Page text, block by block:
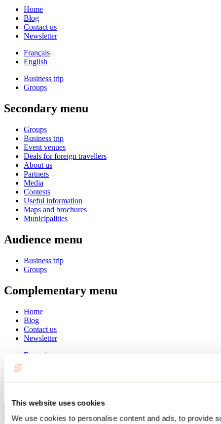
This website uses cookies
We use cookies to personalise content and ads, to provide
Home
Blog
Contact us
Newsletter
Français
English
Business trip
Groups
Secondary menu
Groups
Business trip
Event venues
Deals for foreign travellers
About us
Partners
Media
Contests
Useful information
Maps and brochures
Municipalities
Audience menu
Business trip
Groups
Complementary menu
Home
Blog
Contact us
Newsletter
Français
Summer
Close
Go